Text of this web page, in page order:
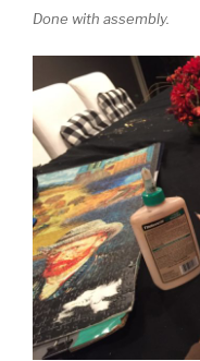
Done with assembly.